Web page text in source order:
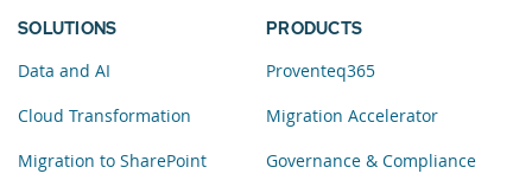
SOLUTIONS
Data and AI
Cloud Transformation
Migration to SharePoint
PRODUCTS
Proventeq365
Migration Accelerator
Governance & Compliance